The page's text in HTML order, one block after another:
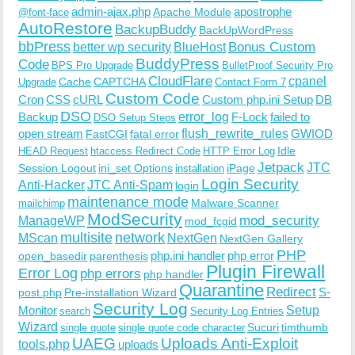
@font-face admin-ajax.phpApache Moduleapostrophe
AutoRestore BackupBuddy BackUpWordPress
bbPress better wp security BlueHost Bonus Custom
Code BPS Pro Upgrade BuddyPress BulletProof Security Pro
Upgrade CacheCAPTCHACloudFlare Contact Form 7 cpanel
CronCSScURL Custom Code Custom php.ini Setup DB
Backup DSO DSO Setup Steps error_log F-Lock failed to
open stream FastCGI fatal errorflush_rewrite_rulesGWIOD
HEAD Request htaccess Redirect Code HTTP Error Log Idle
Session Logout ini_set Options installation iPageJetpack JTC
Anti-HackerJTC Anti-Spam login Login Security
mailchimp maintenance mode Malware Scanner
ManageWP ModSecurity mod_fcgid mod_security
MScan multisite network NextGen NextGen Gallery
open_basedir parenthesis php.ini handler php error PHP
Error Log php errors php handler Plugin Firewall
post.php Pre-installation Wizard Quarantine Redirect S-
Monitor search Security Log Security Log Entries Setup
Wizard single quote single quote code character Sucuritimthumb
tools.php UAEG uploads Uploads Anti-Exploit